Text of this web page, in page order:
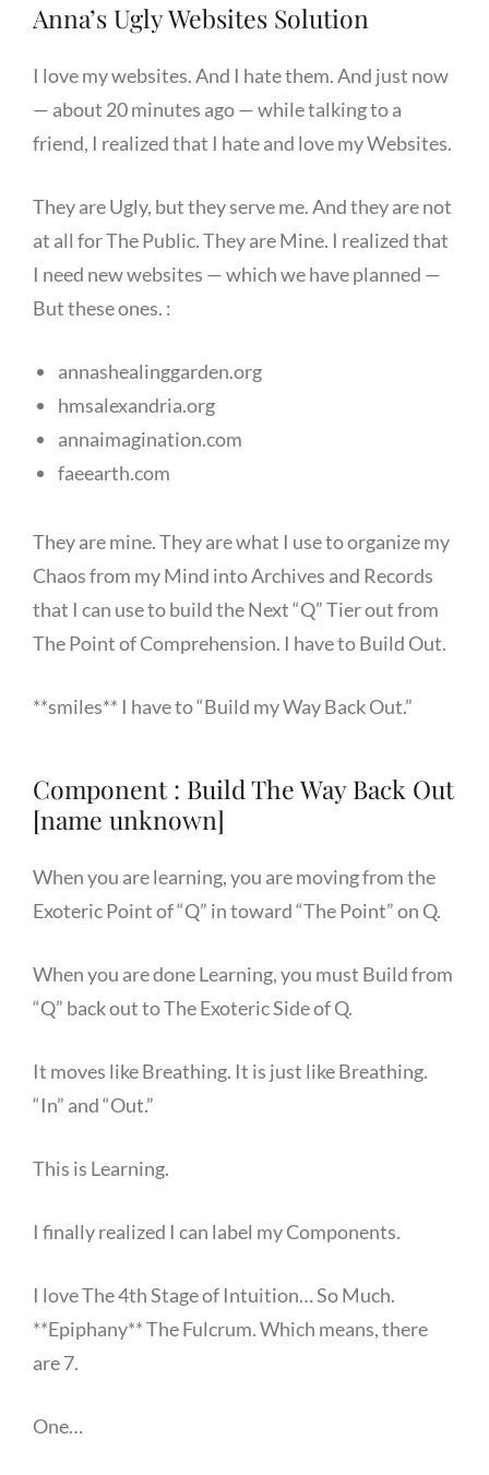
Anna’s Ugly Websites Solution
I love my websites. And I hate them. And just now
— about 20 minutes ago — while talking to a
friend, I realized that I hate and love my Websites.
They are Ugly, but they serve me. And they are not
at all for The Public. They are Mine. I realized that
I need new websites — which we have planned —
But these ones. :
annashealinggarden.org
hmsalexandria.org
annaimagination.com
faeearth.com
They are mine. They are what I use to organize my
Chaos from my Mind into Archives and Records
that I can use to build the Next “Q” Tier out from
The Point of Comprehension. I have to Build Out.
**smiles** I have to “Build my Way Back Out.”
Component : Build The Way Back Out
[name unknown]
When you are learning, you are moving from the
Exoteric Point of “Q” in toward “The Point” on Q.
When you are done Learning, you must Build from
“Q” back out to The Exoteric Side of Q.
It moves like Breathing. It is just like Breathing.
“In” and “Out.”
This is Learning.
I finally realized I can label my Components.
I love The 4th Stage of Intuition… So Much.
**Epiphany** The Fulcrum. Which means, there
are 7.
One…